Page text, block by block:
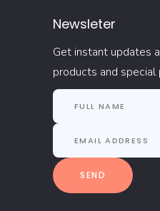
Newsleter
Get instant updates
products and special